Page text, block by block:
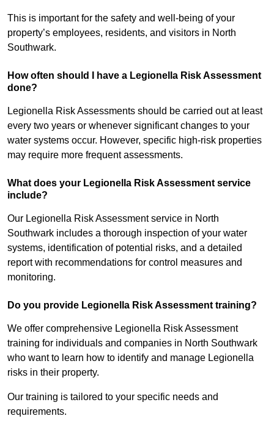
This is important for the safety and well-being of your
property’s employees, residents, and visitors in North
Southwark.
How often should I have a Legionella Risk Assessment
done?
Legionella Risk Assessments should be carried out at least
every two years or whenever significant changes to your
water systems occur. However, specific high-risk properties
may require more frequent assessments.
What does your Legionella Risk Assessment service
include?
Our Legionella Risk Assessment service in North
Southwark includes a thorough inspection of your water
systems, identification of potential risks, and a detailed
report with recommendations for control measures and
monitoring.
Do you provide Legionella Risk Assessment training?
We offer comprehensive Legionella Risk Assessment
training for individuals and companies in North Southwark
who want to learn how to identify and manage Legionella
risks in their property.
Our training is tailored to your specific needs and
requirements.